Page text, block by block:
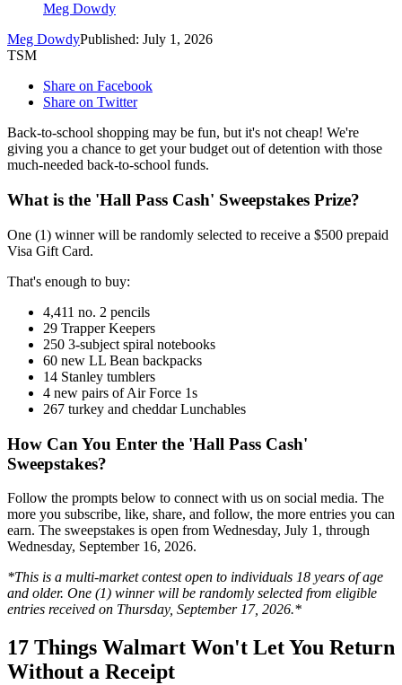
Meg Dowdy
Meg DowdyPublished: July 1, 2026
TSM
Share on Facebook
Share on Twitter
Back-to-school shopping may be fun, but it's not cheap! We're
giving you a chance to get your budget out of detention with those
much-needed back-to-school funds.
What is the 'Hall Pass Cash' Sweepstakes Prize?
One (1) winner will be randomly selected to receive a $500 prepaid
Visa Gift Card.
That's enough to buy:
4,411 no. 2 pencils
29 Trapper Keepers
250 3-subject spiral notebooks
60 new LL Bean backpacks
14 Stanley tumblers
4 new pairs of Air Force 1s
267 turkey and cheddar Lunchables
How Can You Enter the 'Hall Pass Cash'
Sweepstakes?
Follow the prompts below to connect with us on social media. The
more you subscribe, like, share, and follow, the more entries you can
earn. The sweepstakes is open from Wednesday, July 1, through
Wednesday, September 16, 2026.
*This is a multi-market contest open to individuals 18 years of age
and older. One (1) winner will be randomly selected from eligible
entries received on Thursday, September 17, 2026.*
17 Things Walmart Won't Let You Return
Without a Receipt